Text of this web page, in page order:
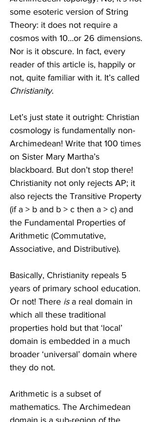
some esoteric version of String
Theory: it does not require a
cosmos with 10…or 26 dimensions.
Nor is it obscure. In fact, every
reader of this article is, happily or
not, quite familiar with it. It’s called
Christianity.
Let’s just state it outright: Christian
cosmology is fundamentally non-
Archimedean! Write that 100 times
on Sister Mary Martha’s
blackboard. But don’t stop there!
Christianity not only rejects AP; it
also rejects the Transitive Property
(if a > b and b > c then a > c) and
the Fundamental Properties of
Arithmetic (Commutative,
Associative, and Distributive).
Basically, Christianity repeals 5
years of primary school education.
Or not! There is a real domain in
which all these traditional
properties hold but that ‘local’
domain is embedded in a much
broader ‘universal’ domain where
they do not.
Arithmetic is a subset of
mathematics. The Archimedean